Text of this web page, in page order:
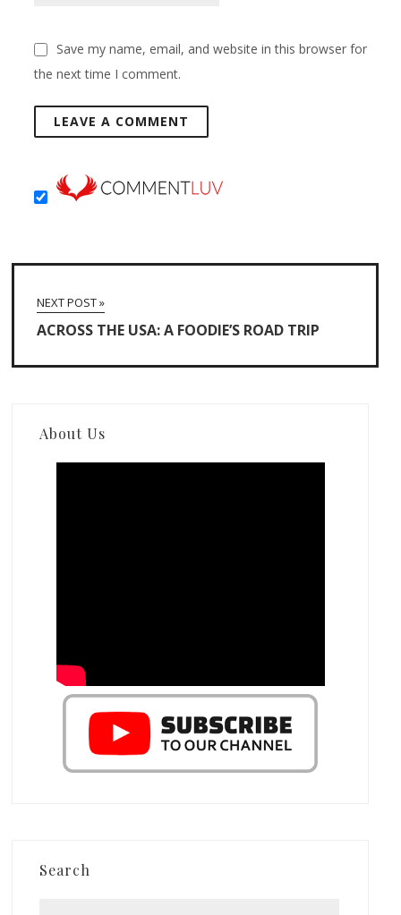
Save my name, email, and website in this browser for
the next time I comment.
NEXT POST »
ACROSS THE USA: A FOODIE’S ROAD TRIP
About Us
Search